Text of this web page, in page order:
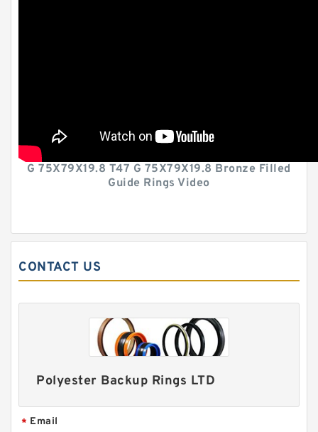
G 75X79X19.8 T47 G 75X79X19.8 Bronze Filled
Guide Rings Video
CONTACT US
Polyester Backup Rings LTD
* Email